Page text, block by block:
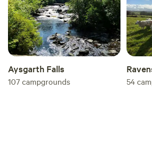
Aysgarth Falls
107campgrounds 54